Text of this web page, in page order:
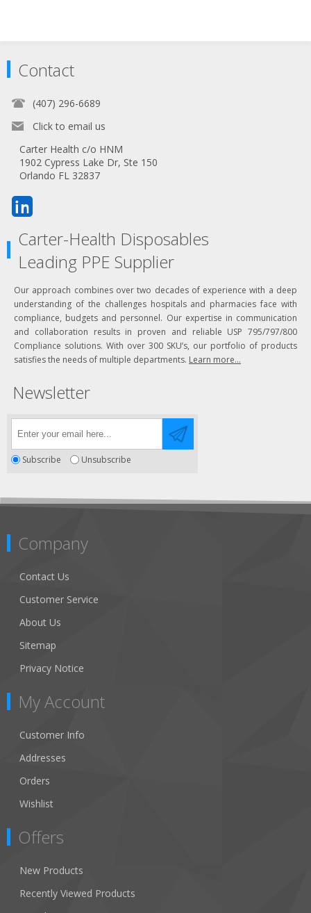
Contact
(407) 296-6689
Click to email us
Carter Health c/o HNM
1902 Cypress Lake Dr, Ste 150
Orlando FL 32837
Carter-Health Disposables
Leading PPE Supplier
Our approach combines over two decades of experience with a deep
understanding of the challenges hospitals and pharmacies face with
compliance, budgets and personnel. Our expertise in communication
and collaboration results in proven and reliable USP 795/797/800
Compliance solutions. With over 300 SKU’s, our portfolio of products
satisfies the needs of multiple departments. Learn more...
Newsletter
Subscribe Unsubscribe
Company
Contact Us
Customer Service
About Us
Sitemap
Privacy Notice
My Account
Customer Info
Addresses
Orders
Wishlist
Offers
New Products
Recently Viewed Products